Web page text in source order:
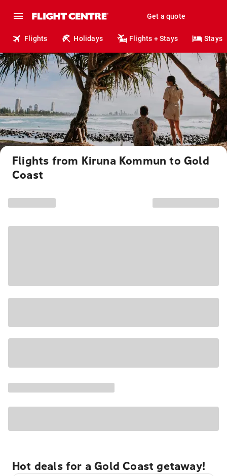
Get a quote
Flights Holidays Flights + Stays Stays
Flights from Kiruna Kommun to Gold
Coast
Hot deals for a Gold Coast getaway!